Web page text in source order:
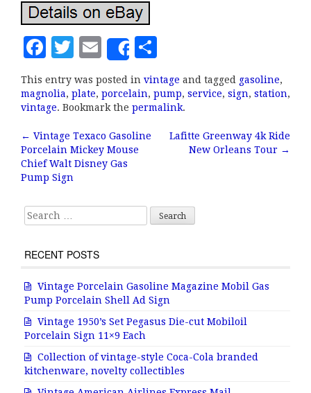
F
c
e
b
o
o
k
T
it
te
r
E
m
ai
l
Share
h
a
r
This entry was posted in vintage and tagged gasoline,
magnolia, plate, porcelain, pump, service, sign, station,
vintage. Bookmark the permalink.
Post navigation
← Vintage Texaco Gasoline
Porcelain Mickey Mouse
Chief Walt Disney Gas
Pump Sign
Lafitte Greenway 4k Ride
New Orleans Tour →
Search for:
RECENT POSTS
Vintage Porcelain Gasoline Magazine Mobil Gas
Pump Porcelain Shell Ad Sign
Vintage 1950’s Set Pegasus Die-cut Mobiloil
Porcelain Sign 11×9 Each
Collection of vintage-style Coca-Cola branded
kitchenware, novelty collectibles